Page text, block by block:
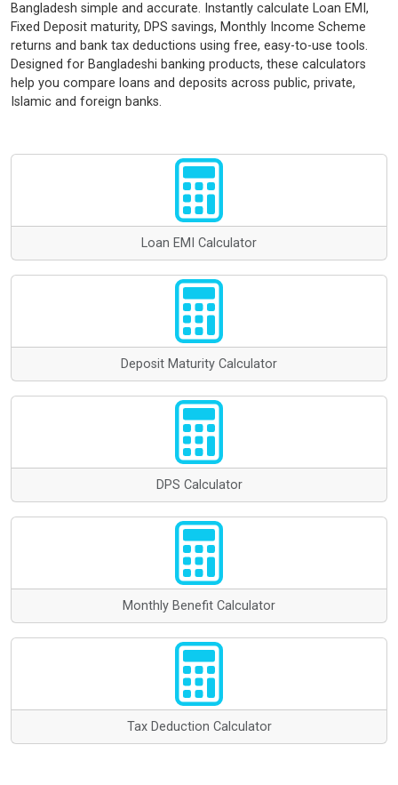
Bangladesh simple and accurate. Instantly calculate Loan EMI,
Fixed Deposit maturity, DPS savings, Monthly Income Scheme
returns and bank tax deductions using free, easy-to-use tools.
Designed for Bangladeshi banking products, these calculators
help you compare loans and deposits across public, private,
Islamic and foreign banks.
Loan EMI Calculator
Deposit Maturity Calculator
DPS Calculator
Monthly Benefit Calculator
Tax Deduction Calculator